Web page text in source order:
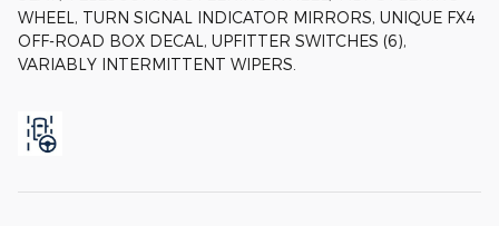
WHEEL, TURN SIGNAL INDICATOR MIRRORS, UNIQUE FX4
OFF-ROAD BOX DECAL, UPFITTER SWITCHES (6),
VARIABLY INTERMITTENT WIPERS.